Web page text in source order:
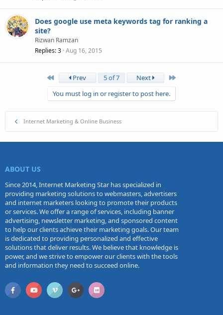
Does google use meta keywords tag for ranking a
site?
Rizwan Ramzan
Replies 3 Aug 16, 2015
First Prev 5 of 7 Next
Last
You must log in or register to post here.
Internet Marketing & Online Business
ABOUT US
Since 2014, Internet Marketing Star has specialized in
providing marketing solutions to webmasters, advertisers
and internet marketers looking to promote their products
or services. We offer a range of services, including banner
advertising, newsletter marketing, and sponsored content
to help our clients achieve their marketing goals. Our team
is dedicated to providing personalized and effective
solutions that deliver results. We believe that knowledge is
power, and we strive to empower our clients with the tools
and information they need to succeed online.